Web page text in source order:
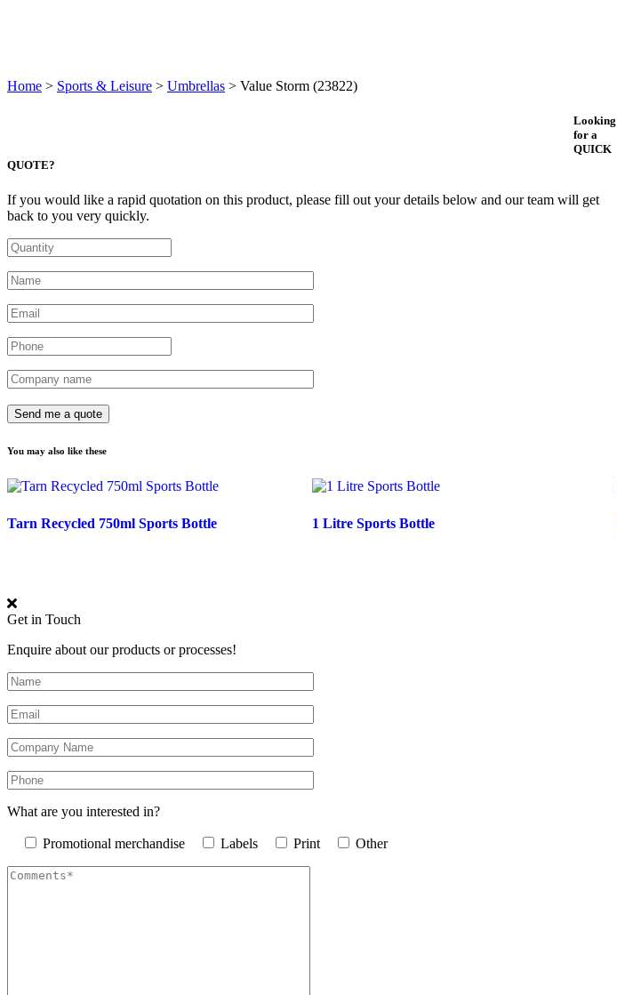
Home > Sports & Leisure > Umbrellas > Value Storm (23822)
Looking
for a
QUICK
QUOTE?
If you would like a rapid quotation on this product, please fill out your details below and our team will get
back to you very quickly.
You may also like these
Tarn Recycled 750ml Sports Bottle 1 Litre Sports Bottle
Get in Touch
Enquire about our products or processes!
What are you interested in?
Promotional merchandise Labels Print Other